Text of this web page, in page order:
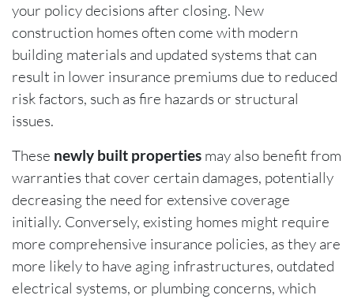
your policy decisions after closing. New
construction homes often come with modern
building materials and updated systems that can
result in lower insurance premiums due to reduced
risk factors, such as fire hazards or structural
issues.
These newly built properties may also benefit from
warranties that cover certain damages, potentially
decreasing the need for extensive coverage
initially. Conversely, existing homes might require
more comprehensive insurance policies, as they are
more likely to have aging infrastructures, outdated
electrical systems, or plumbing concerns, which